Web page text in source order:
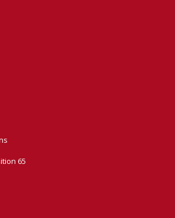
65